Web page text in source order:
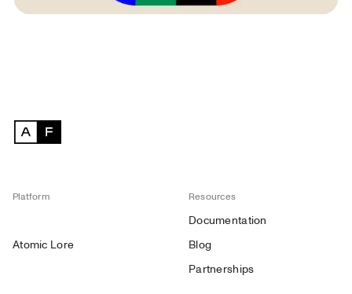
Platform
Atomic Lore
Resources
Documentation
Blog
Partnerships